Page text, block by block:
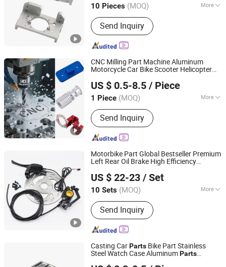
10 Pieces (MOQ) More
Main Products:Metal Products
Send Inquiry
Guangdong, China Since 2023
CNC Milling Part Machine Aluminum
Motorcycle Car Bike Scooter Helicopter
US $ 0.5-8.5 / Piece
1 Piece (MOQ) More
Standard :DIN, ASTM, GOST, GB, JIS,
ANSI, BS
Send Inquiry
Xiamen MX Machining Co., Ltd.
Fujian, China Since 2025
Motorbike Part Global Bestseller Premium
Left Rear Oil Brake High Efficiency
Set Motorcycle Accessories
US $ 22-23 / Set
10 Sets (MOQ) More
Main Products:Motorcycle Brake
Pump, Motorcycle Brake Caliper,
Motorcycle Brake Pads, Motorcycle
Brake Hose, Motorcycle Brake Disc,
Motorcycle Brake Handle, Motorcycle
Hydraulic Brake Pump, Motorcycle
Send Inquiry
Guangzhou Tangze Motorcycle Parts Co., Ltd.
Guangdong, China
Since 2026
Casting CarParts Bike Part Stainless
Steel Watch Case AluminumParts
Shenzhen Konstun Precision Technology Co., Ltd.